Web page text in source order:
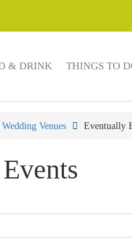
& DRINK THINGS TO
Wedding Venues Eventually